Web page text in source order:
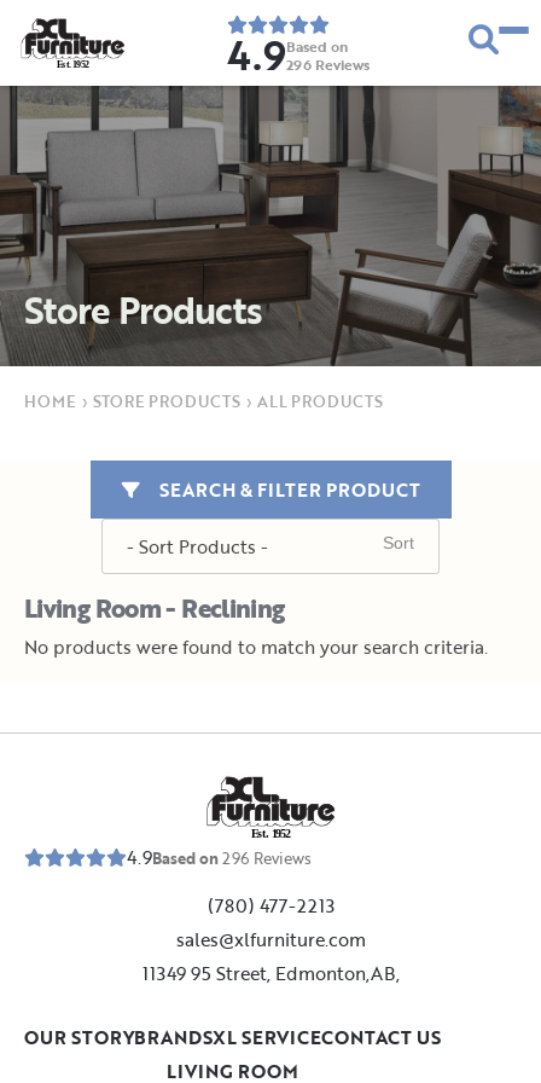
Est. 1952 4.9Based on
296 Reviews
Store Products
HOME › STORE PRODUCTS › ALL PRODUCTS
Living Room - Reclining
SEARCH & FILTER PRODUCT
No products were found to match your search criteria.
Est. 1952
4.9Based on296 Reviews
(780) 477-2213
sales@xlfurniture.com
11349 95 Street, Edmonton,AB,
LIVING ROOM
OUR STORYBRANDSXL SERVICECONTACT US